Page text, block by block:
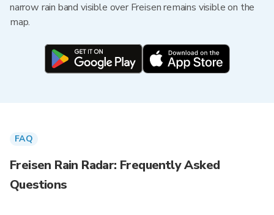
narrow rain band visible over Freisen remains visible on the
map.
FAQ
Freisen Rain Radar: Frequently Asked
Questions